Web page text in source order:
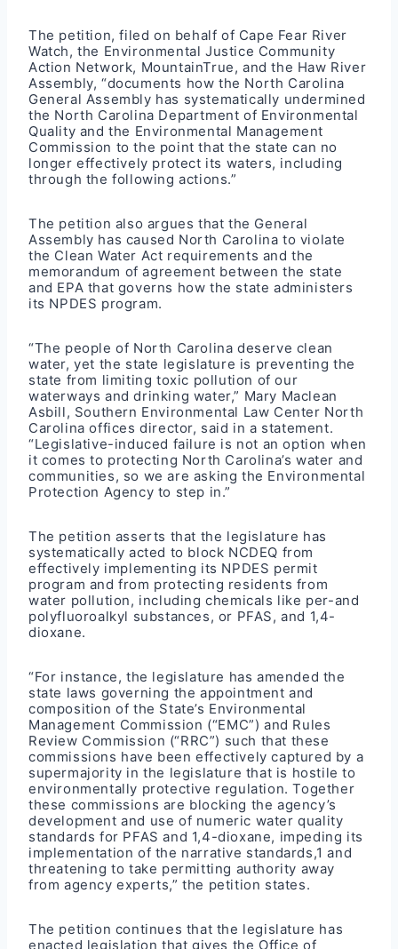
The petition, filed on behalf of Cape Fear River
Watch, the Environmental Justice Community
Action Network, MountainTrue, and the Haw River
Assembly, “documents how the North Carolina
General Assembly has systematically undermined
the North Carolina Department of Environmental
Quality and the Environmental Management
Commission to the point that the state can no
longer effectively protect its waters, including
through the following actions.”
The petition also argues that the General
Assembly has caused North Carolina to violate
the Clean Water Act requirements and the
memorandum of agreement between the state
and EPA that governs how the state administers
its NPDES program.
“The people of North Carolina deserve clean
water, yet the state legislature is preventing the
state from limiting toxic pollution of our
waterways and drinking water,” Mary Maclean
Asbill, Southern Environmental Law Center North
Carolina offices director, said in a statement.
“Legislative-induced failure is not an option when
it comes to protecting North Carolina’s water and
communities, so we are asking the Environmental
Protection Agency to step in.”
The petition asserts that the legislature has
systematically acted to block NCDEQ from
effectively implementing its NPDES permit
program and from protecting residents from
water pollution, including chemicals like per-and
polyfluoroalkyl substances, or PFAS, and 1,4-
dioxane.
“For instance, the legislature has amended the
state laws governing the appointment and
composition of the State’s Environmental
Management Commission (“EMC”) and Rules
Review Commission (“RRC”) such that these
commissions have been effectively captured by a
supermajority in the legislature that is hostile to
environmentally protective regulation. Together
these commissions are blocking the agency’s
development and use of numeric water quality
standards for PFAS and 1,4-dioxane, impeding its
implementation of the narrative standards,1 and
threatening to take permitting authority away
from agency experts,” the petition states.
The petition continues that the legislature has
enacted legislation that gives the Office of